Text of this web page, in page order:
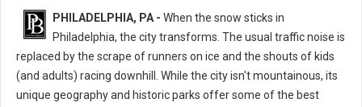
PHILADELPHIA, PA - When the snow sticks in
Philadelphia, the city transforms. The usual traffic noise is
replaced by the scrape of runners on ice and the shouts of kids
(and adults) racing downhill. While the city isn't mountainous, its
unique geography and historic parks offer some of the best